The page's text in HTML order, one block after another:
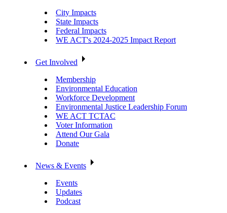
City Impacts
State Impacts
Federal Impacts
WE ACT's 2024-2025 Impact Report
Get Involved
Membership
Environmental Education
Workforce Development
Environmental Justice Leadership Forum
WE ACT TCTAC
Voter Information
Attend Our Gala
Donate
News & Events
Events
Updates
Podcast